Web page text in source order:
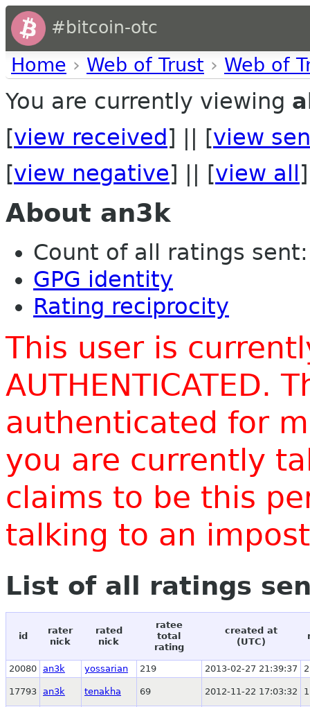
#bitcoin-otc
Home › Web of Trust › Web of
You are currently viewing
[view received ] || [view
[view negative] || [view all ]
About an3k
Count of all ratings
GPG identity
Rating reciprocity
This user is
AUTHENTICATED.
authenticated for
you are currently
claims to be this
talking to an
List of all ratings
id
rater
nick
rated
nick
ratee
total
rating
created at
(UTC)
20080 an3k yossarian 219 2013-02-27 21:39:37 2
17793 an3k tenakha 69 2012-11-22 17:03:32 1